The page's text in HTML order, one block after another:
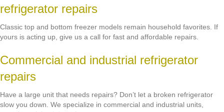
refrigerator repairs
Classic top and bottom freezer models remain household favorites. If
yours is acting up, give us a call for fast and affordable repairs.
Commercial and industrial refrigerator
repairs
Have a large unit that needs repairs? Don’t let a broken refrigerator
slow you down. We specialize in commercial and industrial units,